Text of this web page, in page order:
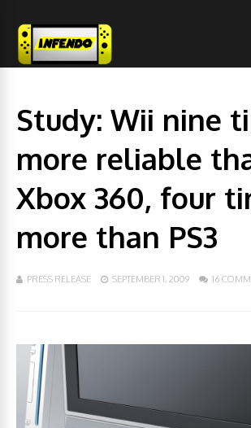
Study: Wii nine
more reliable
Xbox 360, four
more than PS3
PRESS RELEASE SEPTEMBER 1, 2009 16